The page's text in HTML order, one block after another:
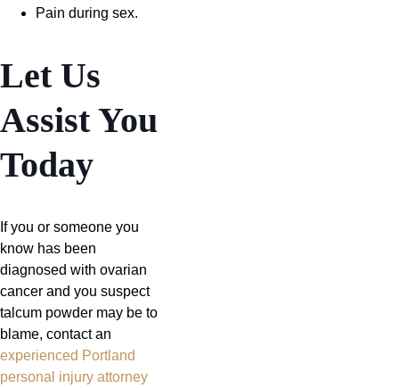
Pain during sex.
Let Us
Assist You
Today
If you or someone you
know has been
diagnosed with ovarian
cancer and you suspect
talcum powder may be to
blame, contact an
experienced Portland
personal injury attorney